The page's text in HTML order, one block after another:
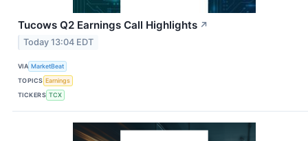
Tucows Q2 Earnings Call Highlights ↗
Today 13:04 EDT
VIA MarketBeat
TOPICS Earnings
TICKERS TCX